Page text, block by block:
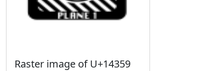
Raster image of U+14359